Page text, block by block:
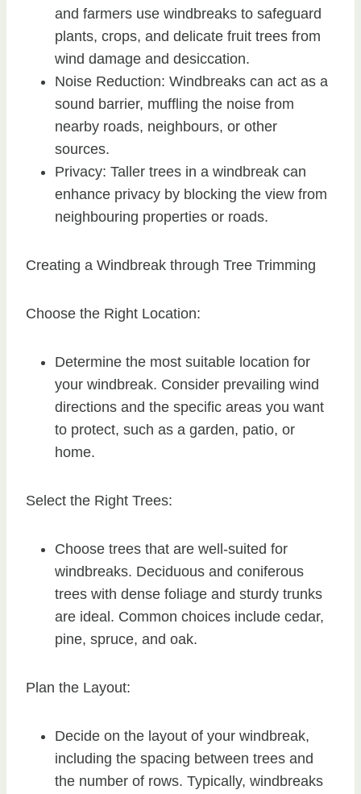
and farmers use windbreaks to safeguard
plants, crops, and delicate fruit trees from
wind damage and desiccation.
Noise Reduction: Windbreaks can act as a
sound barrier, muffling the noise from
nearby roads, neighbours, or other
sources.
Privacy: Taller trees in a windbreak can
enhance privacy by blocking the view from
neighbouring properties or roads.
Creating a Windbreak through Tree Trimming
Choose the Right Location:
Determine the most suitable location for
your windbreak. Consider prevailing wind
directions and the specific areas you want
to protect, such as a garden, patio, or
home.
Select the Right Trees:
Choose trees that are well-suited for
windbreaks. Deciduous and coniferous
trees with dense foliage and sturdy trunks
are ideal. Common choices include cedar,
pine, spruce, and oak.
Plan the Layout:
Decide on the layout of your windbreak,
including the spacing between trees and
the number of rows. Typically, windbreaks